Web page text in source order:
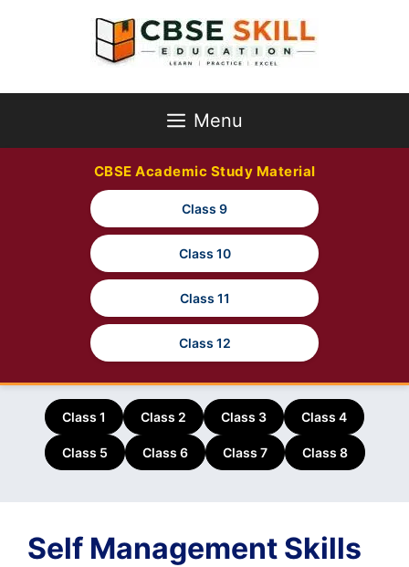
Menu
CBSE Academic Study Material
Class 9
Class 10
Class 11
Class 12
Class 1 Class 2 Class 3 Class 4
Class 5 Class 6 Class 7 Class 8
Self Management Skills